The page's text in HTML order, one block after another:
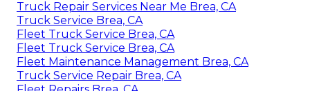
Truck Repair Services Near Me Brea, CA
Truck Service Brea, CA
Fleet Truck Service Brea, CA
Fleet Truck Service Brea, CA
Fleet Maintenance Management Brea, CA
Truck Service Repair Brea, CA